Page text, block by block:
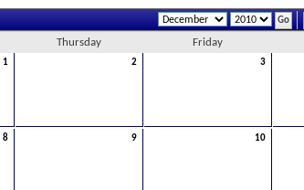
Thursday Friday
1 2 3
8 9 10